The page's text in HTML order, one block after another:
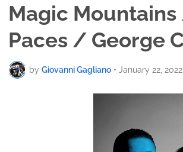
Magic
Paces / George
by Giovanni Gagliano • January 22, 2022